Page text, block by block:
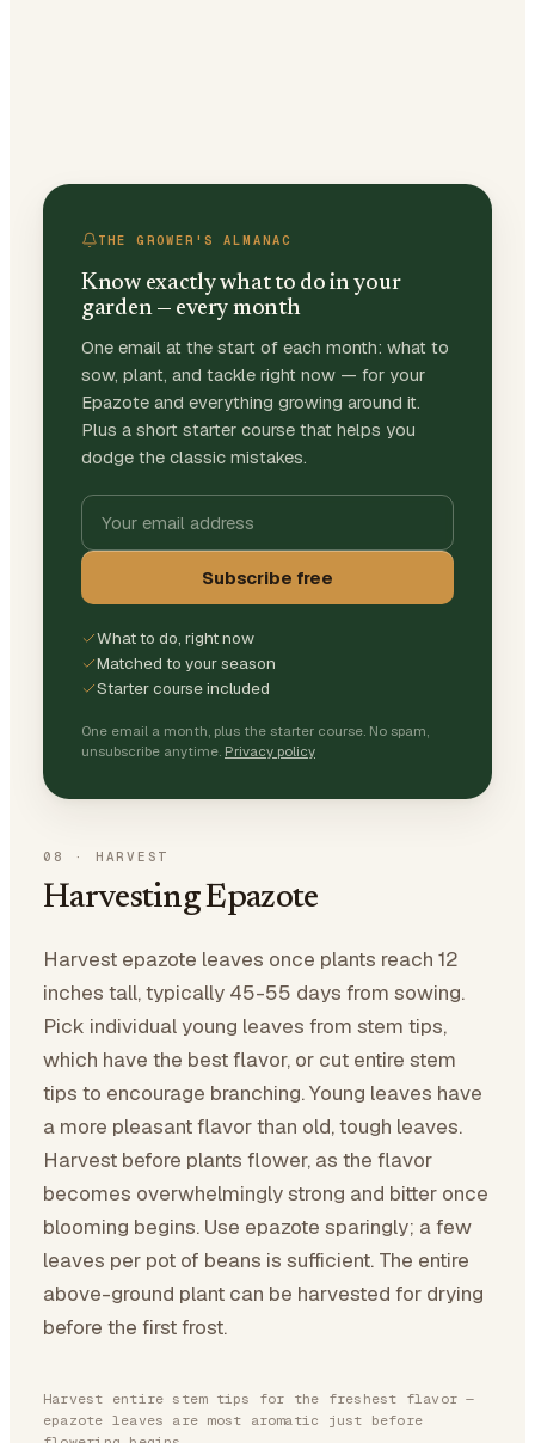
THE GROWER'S ALMANAC
Know exactly what to do in your
garden — every month
One email at the start of each month: what to
sow, plant, and tackle right now — for your
Epazote and everything growing around it.
Plus a short starter course that helps you
dodge the classic mistakes.
Subscribe free
What to do, right now
Matched to your season
Starter course included
One email a month, plus the starter course. No spam,
unsubscribe anytime. Privacy policy
08 · HARVEST
Harvesting Epazote
Harvest epazote leaves once plants reach 12
inches tall, typically 45-55 days from sowing.
Pick individual young leaves from stem tips,
which have the best flavor, or cut entire stem
tips to encourage branching. Young leaves have
a more pleasant flavor than old, tough leaves.
Harvest before plants flower, as the flavor
becomes overwhelmingly strong and bitter once
blooming begins. Use epazote sparingly; a few
leaves per pot of beans is sufficient. The entire
above-ground plant can be harvested for drying
before the first frost.
Harvest entire stem tips for the freshest flavor —
epazote leaves are most aromatic just before